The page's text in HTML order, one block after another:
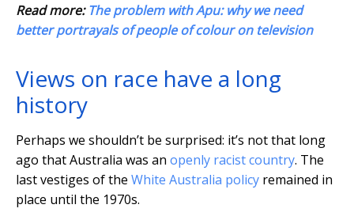
Read more:The problem with Apu: why we need
better portrayals of people of colour on television
Views on race have a long
history
Perhaps we shouldn’t be surprised: it’s not that long
ago that Australia was an openly racist country. The
last vestiges of the White Australia policy remained in
place until the 1970s.